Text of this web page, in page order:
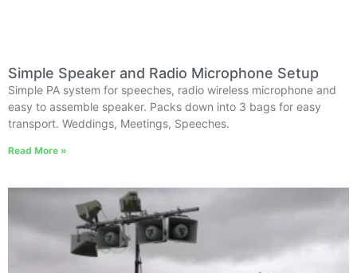
Simple Speaker and Radio Microphone Setup
Simple PA system for speeches, radio wireless microphone and
easy to assemble speaker. Packs down into 3 bags for easy
transport. Weddings, Meetings, Speeches.
Read More »